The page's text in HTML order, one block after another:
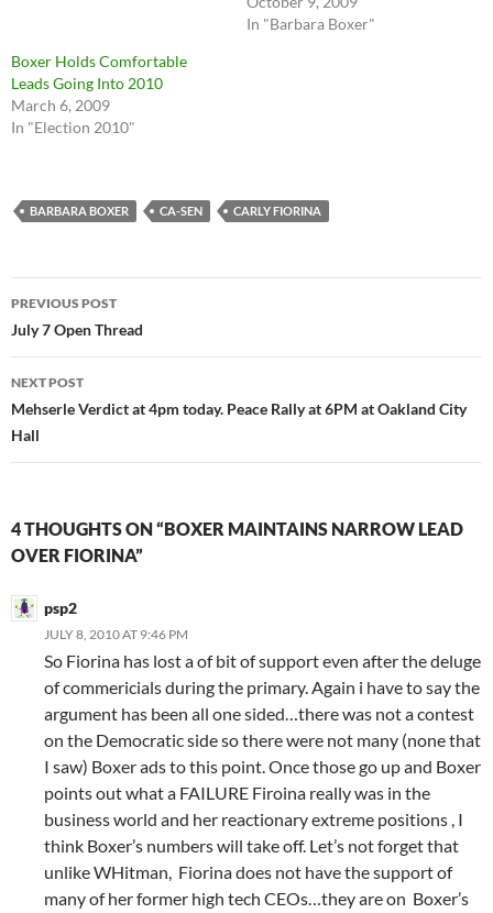
In "Barbara Boxer"
Boxer Holds Comfortable
Leads Going Into 2010
March 6, 2009
In "Election 2010"
BARBARA BOXER CA-SEN CARLY FIORINA
Post
navigation
PREVIOUS POST
July 7 Open Thread
NEXT POST
Mehserle Verdict at 4pm today. Peace Rally at 6PM at Oakland City
Hall
4 THOUGHTS ON “BOXER MAINTAINS NARROW LEAD
OVER FIORINA”
psp2
JULY 8, 2010 AT 9:46 PM
So Fiorina has lost a of bit of support even after the deluge
of commericials during the primary. Again i have to say the
argument has been all one sided…there was not a contest
on the Democratic side so there were not many (none that
I saw) Boxer ads to this point. Once those go up and Boxer
points out what a FAILURE Firoina really was in the
business world and her reactionary extreme positions , I
think Boxer’s numbers will take off. Let’s not forget that
unlike WHitman, Fiorina does not have the support of
many of her former high tech CEOs…they are on Boxer’s